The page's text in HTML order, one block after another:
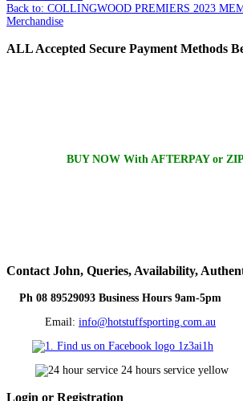
Back to: COLLINGWOOD PREMIERS 2023
Merchandise
ALLAccepted Secure Payment Methods
BUY NOW With AFTERPAY or
Contact John, Queries, Availability,
Ph 08 89529093 Business Hours 9am-5pm
Email: info@hotstuffsporting.com.au
Login or Registration